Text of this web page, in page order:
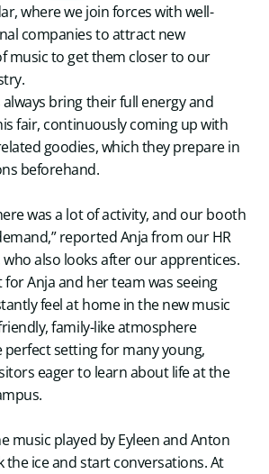
where we join forces with well-
companies to attract new
music to get them closer to our
bring their full energy and
fair, continuously coming up with
goodies, which they prepare in
beforehand.
was a lot of activity, and our booth
reported Anja from our HR
also looks after our apprentices.
for Anja and her team was seeing
feel at home in the new music
family-like atmosphere
setting for many young,
eager to learn about life at the
music played by Eyleen and Anton
the ice and start conversations. At